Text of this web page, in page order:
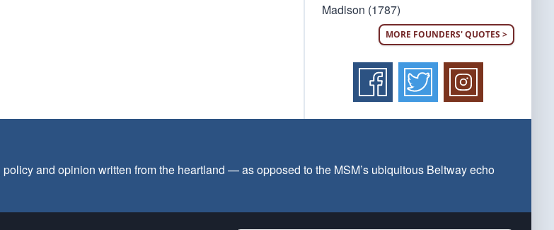
Madison (1787)
MORE FOUNDERS' QUOTES >
and opinion written from the heartland — as opposed to the MSM’s ubiquitous Beltway echo